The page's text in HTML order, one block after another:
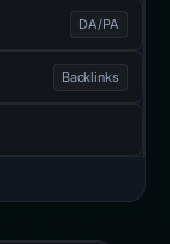
DA/PA
Backlinks